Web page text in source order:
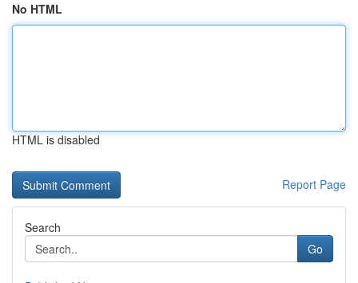
No HTML
HTML is disabled
Report Page
Search
Go